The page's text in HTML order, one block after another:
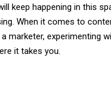
keep happening in this
When it comes to
marketer, experimenting
it takes you.